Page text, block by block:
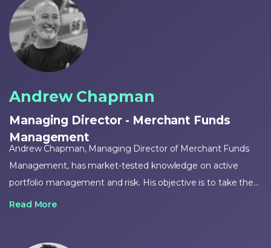
Andrew Chapman
Managing Director - Merchant Funds
Management
Andrew Chapman, Managing Director of Merchant Funds
Management, has market-tested knowledge on active
portfolio management and risk. His objective is to take the
expertise he has gained over 20-plus years of managing the
Read More